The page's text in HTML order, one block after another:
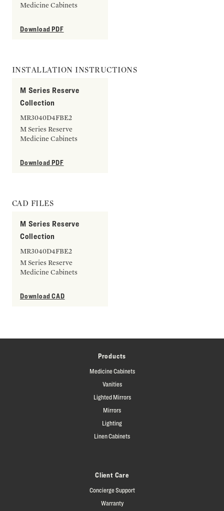
Medicine Cabinets
Download PDF
INSTALLATION INSTRUCTIONS
M Series Reserve
Collection
MR3040D4FBE2
M Series Reserve
Medicine Cabinets
Download PDF
CAD FILES
M Series Reserve
Collection
MR3040D4FBE2
M Series Reserve
Medicine Cabinets
Download CAD
Products
Medicine Cabinets
Vanities
Lighted Mirrors
Mirrors
Lighting
Linen Cabinets
Client Care
Concierge Support
Warranty